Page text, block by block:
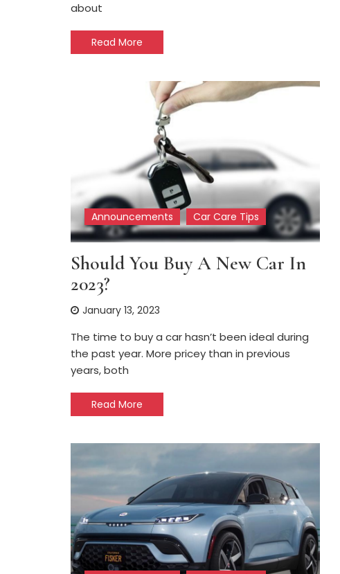
about
Read More
Announcements Car Care Tips
Should You Buy A New Car In
2023?
January 13, 2023
The time to buy a car hasn’t been ideal during
the past year. More pricey than in previous
years, both
Read More